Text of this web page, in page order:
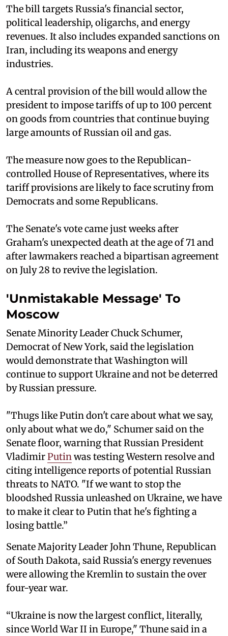
The bill targets Russia's financial sector,
political leadership, oligarchs, and energy
revenues. It also includes expanded sanctions on
Iran, including its weapons and energy
industries.
A central provision of the bill would allow the
president to impose tariffs of up to 100 percent
on goods from countries that continue buying
large amounts of Russian oil and gas.
The measure now goes to the Republican-
controlled House of Representatives, where its
tariff provisions are likely to face scrutiny from
Democrats and some Republicans.
The Senate's vote came just weeks after
Graham's unexpected death at the age of 71 and
after lawmakers reached a bipartisan agreement
on July 28 to revive the legislation.
'Unmistakable Message' To
Moscow
Senate Minority Leader Chuck Schumer,
Democrat of New York, said the legislation
would demonstrate that Washington will
continue to support Ukraine and not be deterred
by Russian pressure.
"Thugs like Putin don't care about what we say,
only about what we do," Schumer said on the
Senate floor, warning that Russian President
VladimirPutin was testing Western resolve and
citing intelligence reports of potential Russian
threats to NATO. "If we want to stop the
bloodshed Russia unleashed on Ukraine, we have
to make it clear to Putin that he's fighting a
losing battle.”
Senate Majority Leader John Thune, Republican
of South Dakota, said Russia's energy revenues
were allowing the Kremlin to sustain the over
four-year war.
“Ukraine is now the largest conflict, literally,
since World War II in Europe," Thune said in a